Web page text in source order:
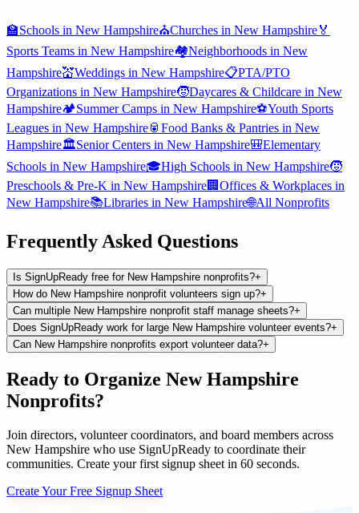
🏫Schools in New Hampshire⛪Churches in New Hampshire🏅
Sports Teams in New Hampshire🏘️Neighborhoods in New
Hampshire💒Weddings in New Hampshire📋PTA/PTO
Organizations in New Hampshire🧒Daycares & Childcare in New
Hampshire🏕️Summer Camps in New Hampshire⚽Youth Sports
Leagues in New Hampshire🥫 Food Banks & Pantries in New
Hampshire🏛️Senior Centers in New Hampshire🎒Elementary
Schools in New Hampshire🎓High Schools in New Hampshire🧒
Preschools & Pre-K in New Hampshire🏢 Offices & Workplaces in
New Hampshire📚Libraries in New Hampshire🌐All Nonprofits
Frequently Asked Questions
Is SignUpReady free for New Hampshire nonprofits?+
How do New Hampshire nonprofit volunteers sign up?+
Can multiple New Hampshire nonprofit staff manage sheets?+
Does SignUpReady work for large New Hampshire volunteer events?+
Can New Hampshire nonprofits export volunteer data?+
Ready to Organize New Hampshire
Nonprofits?
Join directors, volunteer coordinators, and board members across
New Hampshire who use SignUpReady to coordinate their
communities. Create your first signup sheet in 60 seconds.
Create Your Free Signup Sheet